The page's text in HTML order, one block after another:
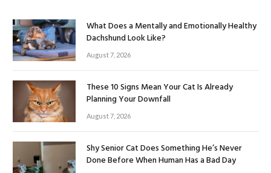
What Does a Mentally and Emotionally Healthy
Dachshund Look Like?
August 7, 2026
These 10 Signs Mean Your Cat Is Already
Planning Your Downfall
August 7, 2026
Shy Senior Cat Does Something He’s Never
Done Before When Human Has a Bad Day